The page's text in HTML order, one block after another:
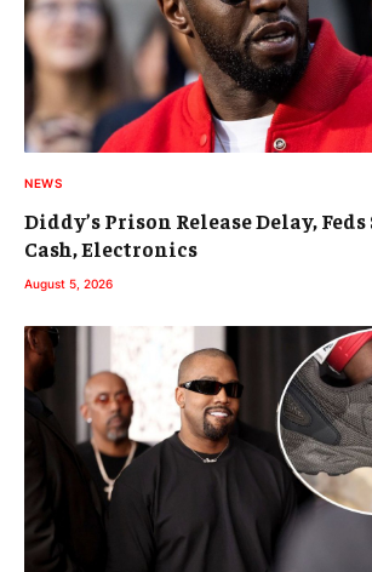
NEWS
Diddy’s Prison Release Delay,
Cash, Electronics
August 5, 2026